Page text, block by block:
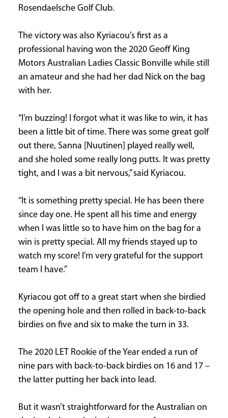
CURRENT
SUBSCRIPTIONS
Rosendaelsche Golf Club.
The victory was also Kyriacou’s first as a
professional having won the 2020 Geoff King
Motors Australian Ladies Classic Bonville while still
an amateur and she had her dad Nick on the bag
with her.
“I’m buzzing! I forgot what it was like to win, it has
been a little bit of time. There was some great golf
out there, Sanna [Nuutinen] played really well,
and she holed some really long putts. It was pretty
tight, and I was a bit nervous,” said Kyriacou.
“It is something pretty special. He has been there
since day one. He spent all his time and energy
when I was little so to have him on the bag for a
win is pretty special. All my friends stayed up to
watch my score! I’m very grateful for the support
team I have.”
Kyriacou got off to a great start when she birdied
the opening hole and then rolled in back-to-back
birdies on five and six to make the turn in 33.
The 2020 LET Rookie of the Year ended a run of
nine pars with back-to-back birdies on 16 and 17 –
the latter putting her back into lead.
But it wasn’t straightforward for the Australian on